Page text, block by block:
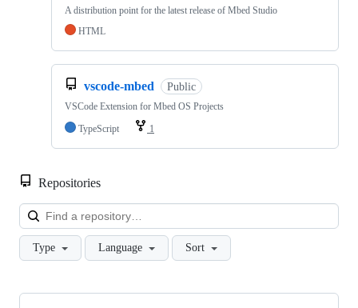
A distribution point for the latest release of Mbed Studio
HTML
vscode-mbed Public
VSCode Extension for Mbed OS Projects
TypeScript
1
Repositories
Type Language Sort
Showing